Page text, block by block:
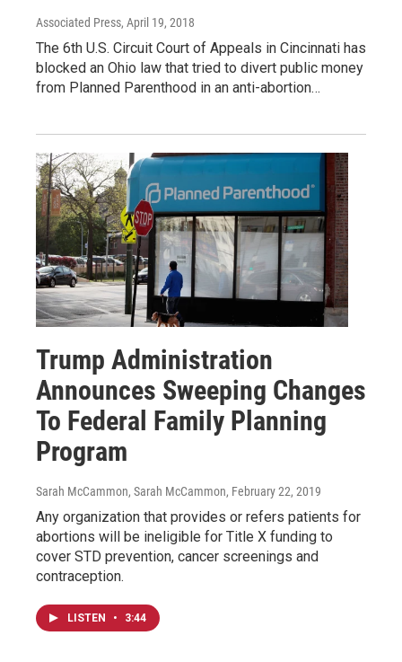
Associated Press, April 19, 2018
The 6th U.S. Circuit Court of Appeals in Cincinnati has
blocked an Ohio law that tried to divert public money
from Planned Parenthood in an anti-abortion…
Trump Administration
Announces Sweeping Changes
To Federal Family Planning
Program
Sarah McCammon, Sarah McCammon, February 22, 2019
Any organization that provides or refers patients for
abortions will be ineligible for Title X funding to
cover STD prevention, cancer screenings and
contraception.
LISTEN • 3:44